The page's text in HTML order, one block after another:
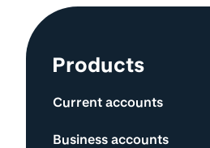
Site
Products
Current accounts
Business accounts